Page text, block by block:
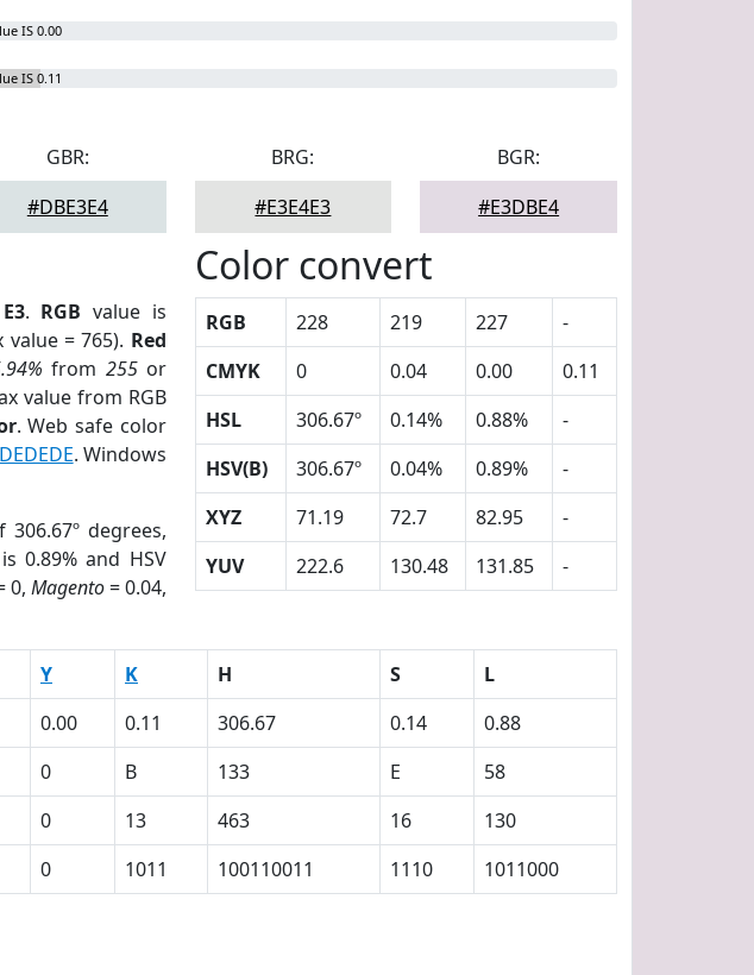
IS 0.00
IS 0.11
GBR:
#DBE3E4
BRG:
#E3E4E3
BGR:
#E3DBE4
E3. RGB value is
value = 765). Red
from 255or
value from RGB
. Web safe color
. Windows
degrees,
0.89% and HSV
0, Magento= 0.04,
Color convert
RGB 228 219 227
-
CMYK
0 0.04 0.00
0.11
HSL
306.67º 0.14% 0.88%
-
HSV(B)
306.67º 0.04% 0.89%
-
XYZ
71.19 72.7 82.95
-
YUV
222.6 130.48 131.85 -
Y K H S
L
0.00 0.11 306.67 0.14
0.88
0 B 133 E
58
0 13 463 16
130
0 1011 100110011 1110 1011000